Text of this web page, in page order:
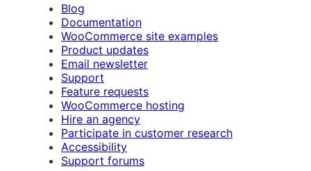
Blog
Documentation
WooCommerce site examples
Product updates
Email newsletter
Support
Feature requests
WooCommerce hosting
Hire an agency
Participate in customer research
Accessibility
Support forums